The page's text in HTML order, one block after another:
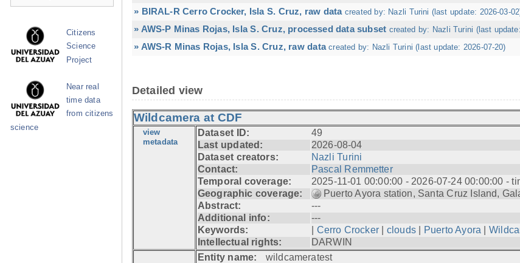
» BIRAL-R Cerro Crocker, Isla S. Cruz, raw data created by: Nazli Turini (last update: 2026-03-
» AWS-P Minas Rojas, Isla S. Cruz, processed data subset created by: Nazli Turini (last
» AWS-R Minas Rojas, Isla S. Cruz, raw data created by: Nazli Turini (last update: 2026-07-20)
Detailed view
Wildcamera at CDF
view
metadata
Dataset ID:
49
Last updated:
2026-08-04
Dataset creators:
Nazli Turini
Contact:
Pascal Remmetter
Temporal coverage:
2025-11-01 00:00:00 - 2026-07-24 00:00:00 -
Geographic coverage:
Puerto Ayora station, Santa Cruz Island,
Abstract:
---
Additional info:
---
Keywords:
Cerro Crocker| clouds| Puerto Ayora |
Intellectual rights:
DARWIN
Entity name:
wildcameratest
Citizens
Science
Project
Near real
time data
from citizens
science